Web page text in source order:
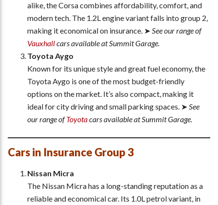
alike, the Corsa combines affordability, comfort, and
modern tech. The 1.2L engine variant falls into group 2,
making it economical on insurance. ➤ See our range of
Vauxhallcars available at Summit Garage.
Toyota Aygo
Known for its unique style and great fuel economy, the
Toyota Aygo is one of the most budget-friendly
options on the market. It’s also compact, making it
ideal for city driving and small parking spaces. ➤ See
our range ofToyotacars available at Summit Garage.
Cars in Insurance Group 3
Nissan Micra
The Nissan Micra has a long-standing reputation as a
reliable and economical car. Its 1.0L petrol variant, in